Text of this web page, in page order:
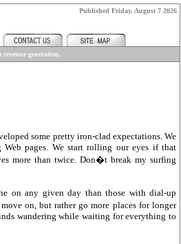
Published Friday, August 7 2026
generation.
some pretty iron-clad expectations. We
pages. We start rolling our eyes if that
more than twice. Don�t break my surfing
on any given day than those with dial-up
on, but rather go more places for longer
wandering while waiting for everything to